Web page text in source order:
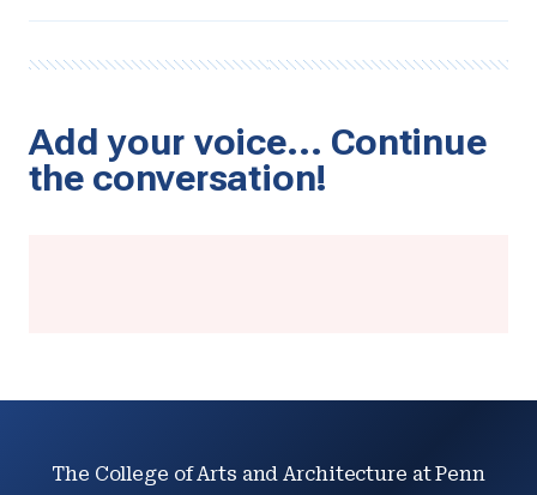
Add your voice… Continue
the conversation!
The College of Arts and Architecture at Penn